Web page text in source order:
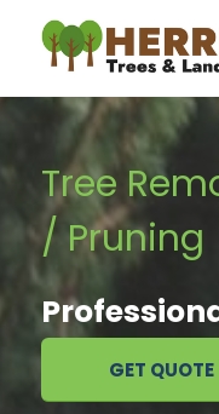
Tree
/ Pruning
GET QUOTE